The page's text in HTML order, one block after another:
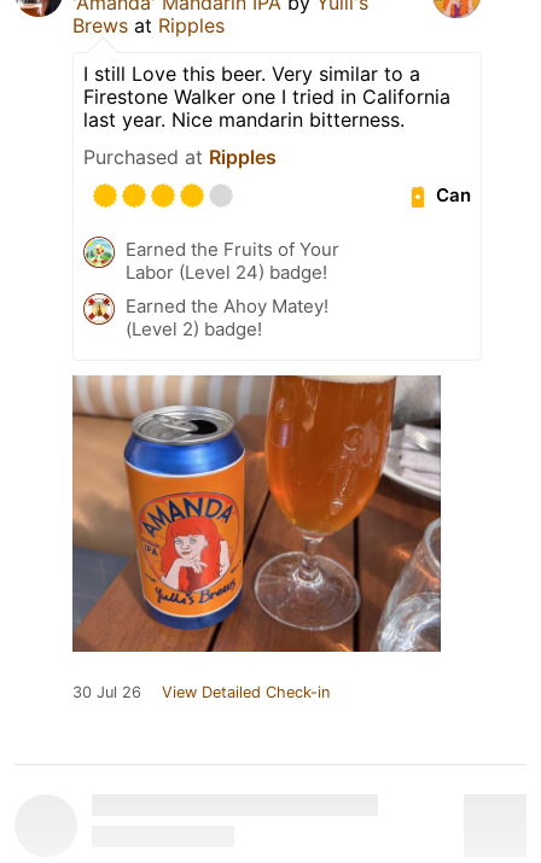
Brews at Ripples
I still Love this beer. Very similar to a
Firestone Walker one I tried in California
last year. Nice mandarin bitterness.
Purchased at Ripples
Can
Earned the Fruits of Your
Labor (Level 24) badge!
Earned the Ahoy Matey!
(Level 2) badge!
30 Jul 26 View Detailed Check-in